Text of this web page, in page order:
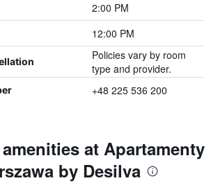
2:00 PM
12:00 PM
Policies vary by room
type and provider.
+48 225 536 200
at Apartamenty
by Desilva